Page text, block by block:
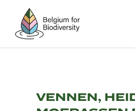
content
VENNEN,